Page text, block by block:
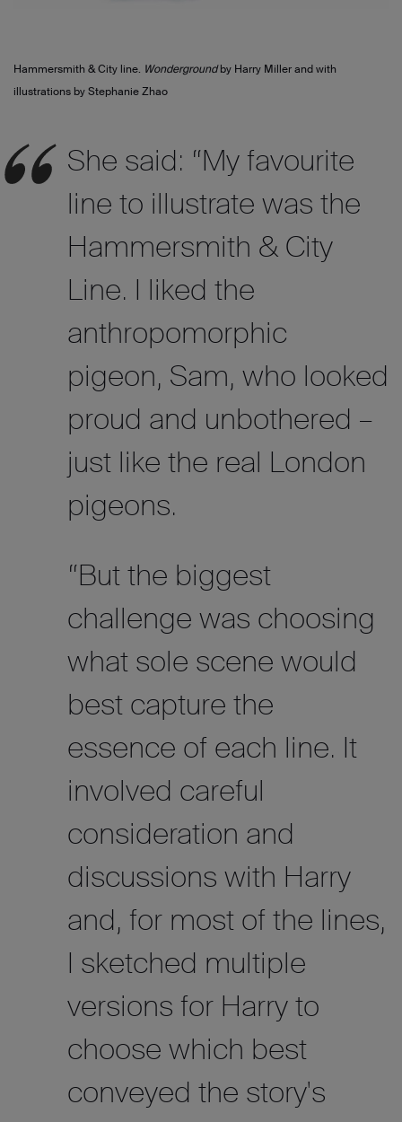
Hammersmith & City line. Wondergroundby Harry Miller and with
illustrations by Stephanie Zhao
She said: “My favourite
line to illustrate was the
Hammersmith & City
Line. I liked the
anthropomorphic
pigeon, Sam, who looked
proud and unbothered –
just like the real London
pigeons.
“Butthe biggest
challenge was choosing
what sole scene would
best capture the
essence of each line. It
involved careful
consideration and
discussions with Harry
and, for most of the lines,
I sketched multiple
versions for Harry to
choose which best
conveyed the story's